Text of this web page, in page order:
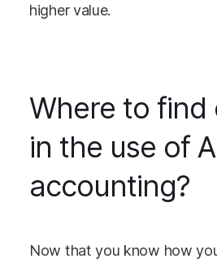
higher value.
Where to find
in the use of
accounting?
Now that you know how